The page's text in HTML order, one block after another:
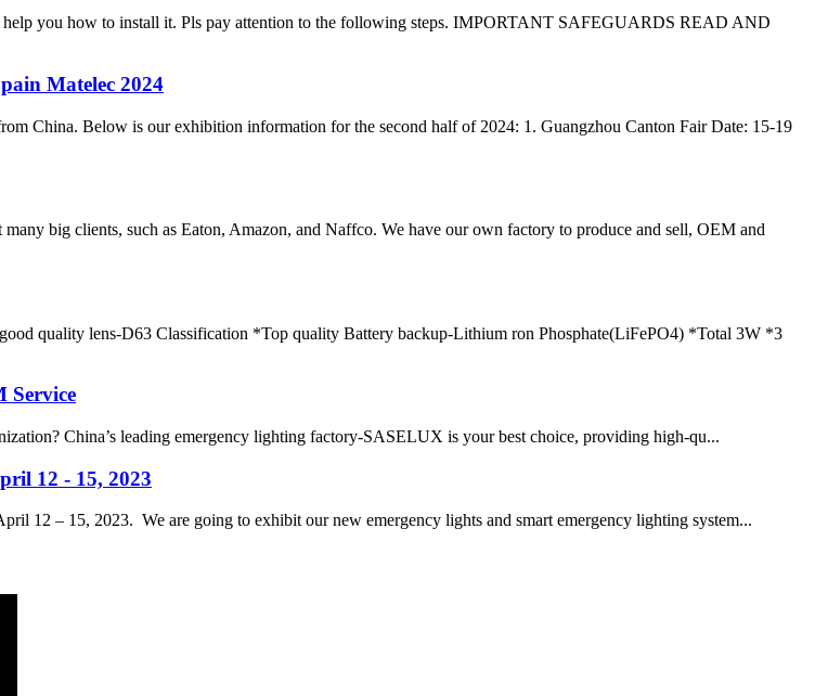
you how to install it. Pls pay attention to the following steps. IMPORTANT SAFEGUARDS READ AND
Matelec 2024
China. Below is our exhibition information for the second half of 2024: 1. Guangzhou Canton Fair Date: 15-19
big clients, such as Eaton, Amazon, and Naffco. We have our own factory to produce and sell, OEM and
quality lens-D63 Classification *Top quality Battery backup-Lithium ron Phosphate(LiFePO4) *Total 3W *3
Service
China’s leading emergency lighting factory-SASELUX is your best choice, providing high-qu...
12 - 15, 2023
12 – 15, 2023. We are going to exhibit our new emergency lights and smart emergency lighting system...